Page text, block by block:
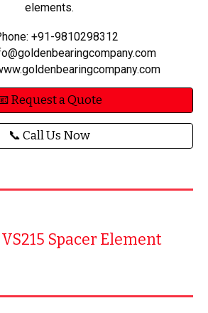
elements.
+91-9810298312
Request a Quote
📞 Call Us Now
Spacer Element